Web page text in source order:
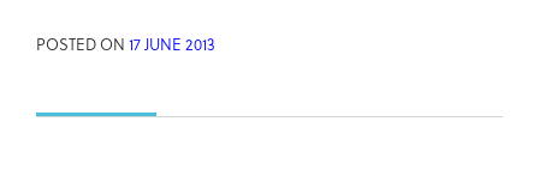
POSTED ON 17 JUNE 2013